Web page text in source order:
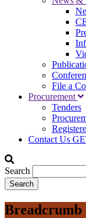
File a
Procurement
Tenders
Contact Us
Search
Breadcrumb